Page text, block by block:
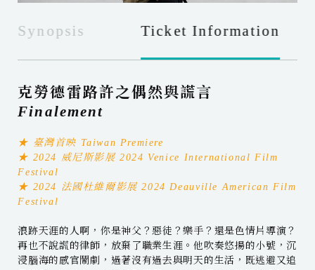
Synopsis Ticket Information
克勞德雷路許之偶然與謊言
Finalement
★ 臺灣首映 Taiwan Premiere
★ 2024 威尼斯影展 2024 Venice International Film
Festival
★ 2024 法國杜維爾影展 2024 Deauville American Film
Festival
浪跡天涯的人啊，你是神父？惡徒？樂手？還是色情片導演？
再也不說謊的律師，放棄了職業生涯。他吹奏悠揚的小號，沉
浸腦海的感官鬧劇，過著沒有過去與明天的生活，既逃避又追